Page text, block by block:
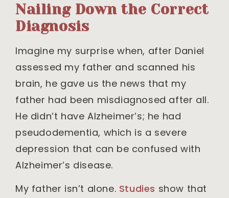
Nailing Down the Correct
Diagnosis
Imagine my surprise when, after Daniel
assessed my father and scanned his
brain, he gave us the news that my
father had been misdiagnosed after all.
He didn’t have Alzheimer’s; he had
pseudodementia, which is a severe
depression that can be confused with
Alzheimer’s disease.
My father isn’t alone. Studies show that